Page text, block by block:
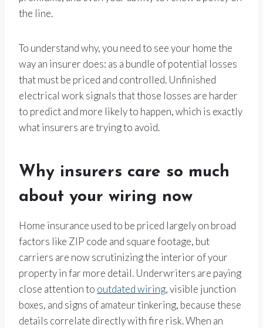
the line.
To understand why, you need to see your home the
way an insurer does: as a bundle of potential losses
that must be priced and controlled. Unfinished
electrical work signals that those losses are harder
to predict and more likely to happen, which is exactly
what insurers are trying to avoid.
Why insurers care so much
about your wiring now
Home insurance used to be priced largely on broad
factors like ZIP code and square footage, but
carriers are now scrutinizing the interior of your
property in far more detail. Underwriters are paying
close attention to outdated wiring, visible junction
boxes, and signs of amateur tinkering, because these
details correlate directly with fire risk. When an